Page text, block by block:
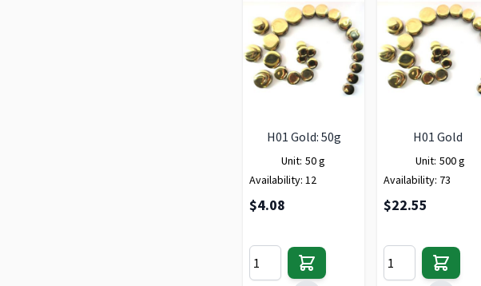
H01 Gold: 50g
Unit: 50 g
Availability: 12
$4.08
H01 Gold
Unit: 500 g
Availability: 73
$22.55